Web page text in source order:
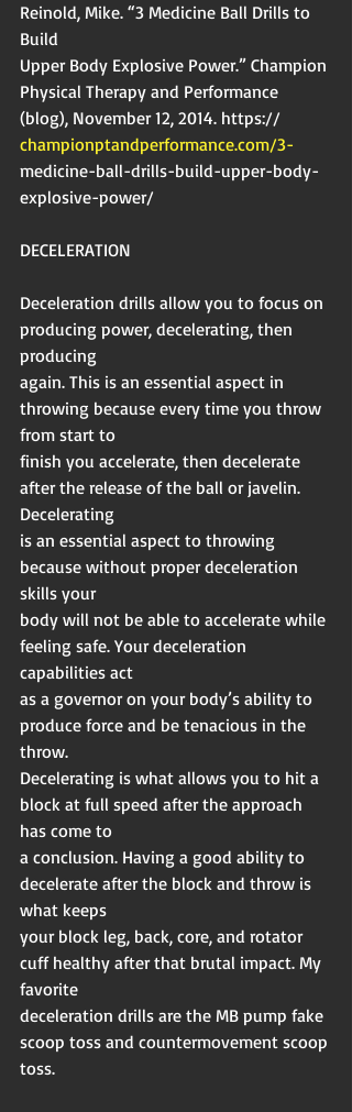
Reinold, Mike. “3 Medicine Ball Drills to
Build
Upper Body Explosive Power.” Champion
Physical Therapy and Performance
(blog), November 12, 2014. https://
championptandperformance.com/3-
medicine-ball-drills-build-upper-body-
explosive-power/
DECELERATION
Deceleration drills allow you to focus on
producing power, decelerating, then
producing
again. This is an essential aspect in
throwing because every time you throw
from start to
finish you accelerate, then decelerate
after the release of the ball or javelin.
Decelerating
is an essential aspect to throwing
because without proper deceleration
skills your
body will not be able to accelerate while
feeling safe. Your deceleration
capabilities act
as a governor on your body’s ability to
produce force and be tenacious in the
throw.
Decelerating is what allows you to hit a
block at full speed after the approach
has come to
a conclusion. Having a good ability to
decelerate after the block and throw is
what keeps
your block leg, back, core, and rotator
cuff healthy after that brutal impact. My
favorite
deceleration drills are the MB pump fake
scoop toss and countermovement scoop
toss.